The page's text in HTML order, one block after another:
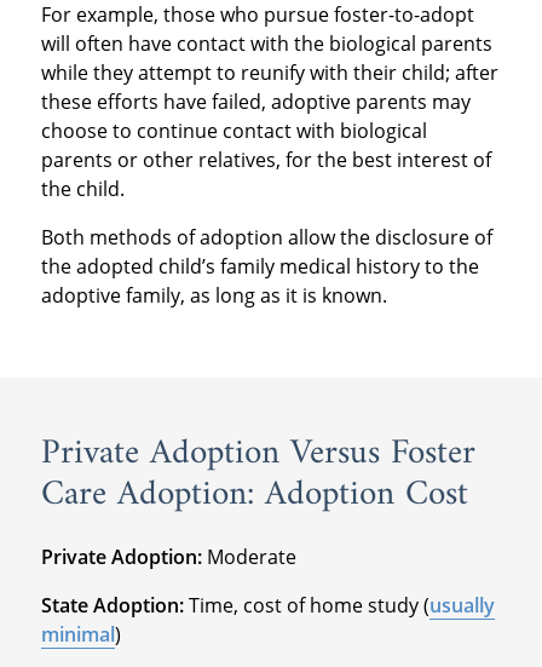
For example, those who pursue foster-to-adopt
will often have contact with the biological parents
while they attempt to reunify with their child; after
these efforts have failed, adoptive parents may
choose to continue contact with biological
parents or other relatives, for the best interest of
the child.
Both methods of adoption allow the disclosure of
the adopted child’s family medical history to the
adoptive family, as long as it is known.
Private Adoption Versus Foster
Care Adoption: Adoption Cost
Private Adoption:Moderate
State Adoption:Time, cost of home study (usually
minimal)